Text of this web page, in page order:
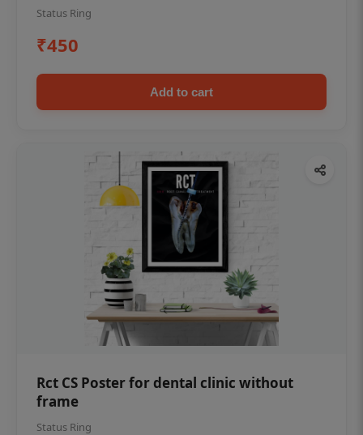
Status Ring
₹450
Add to cart
Rct CS Poster for dental clinic without
frame
Status Ring